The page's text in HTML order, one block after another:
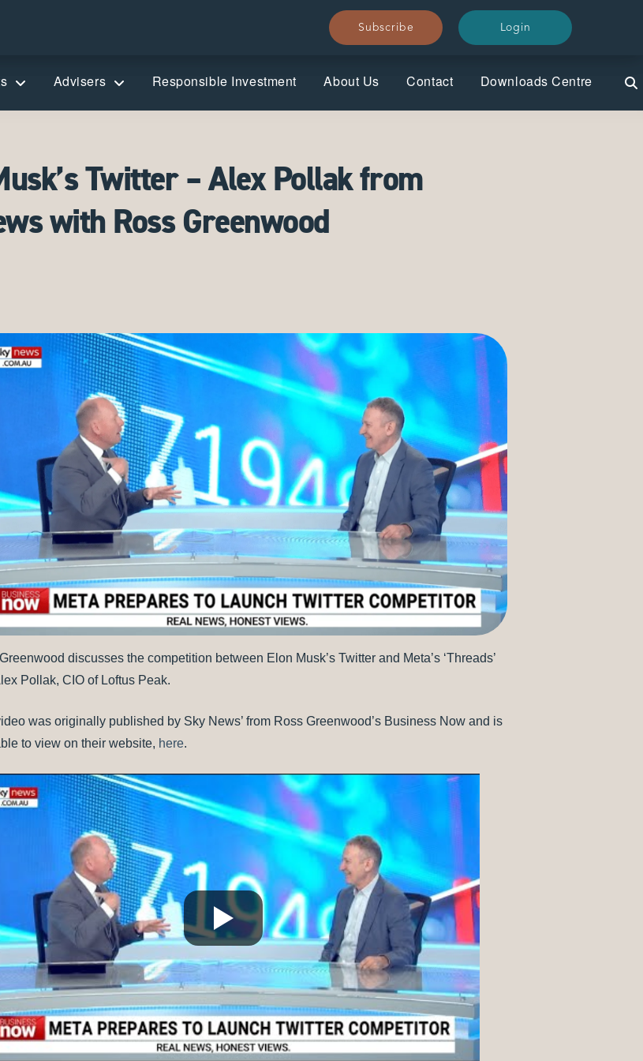
Subscribe Login
Subscribe Login
Advisers Responsible Investment About Us Contact Downloads Centre
Twitter – Alex Pollak from
with Ross Greenwood
discusses the competition between Elon Musk’s Twitter and Meta’s ‘Threads’
Pollak, CIO of Loftus Peak.
was originally published by Sky News’ from Ross Greenwood’s Business Now and is
to view on their website, here.